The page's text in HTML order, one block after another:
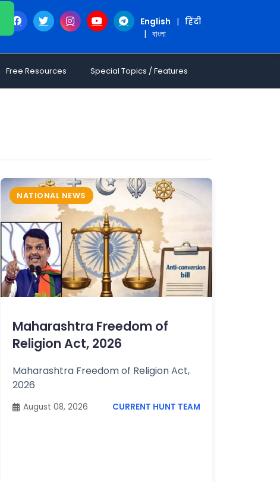
English | हिंदी
| বাংলা
Free Resources Special Topics / Features
NATIONAL NEWS
Maharashtra Freedom of
Religion Act, 2026
Maharashtra Freedom of Religion Act,
2026
August 08, 2026 CURRENT HUNT TEAM